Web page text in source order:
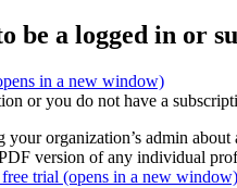
be a logged in or
in a new window)
or you do not have a
your organization’s admin
version of any individual
trial (opens in a new window)